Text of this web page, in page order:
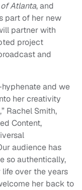
Atlanta, and
part of her new
partner with
project
and
and we
her creativity
Rachel Smith,
Content,
audience has
so authentically,
over the years
her back to